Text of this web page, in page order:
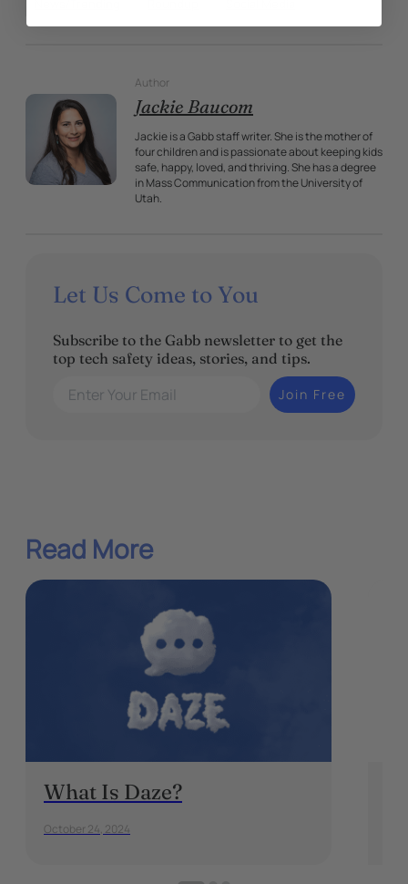
Author
Jackie Baucom
Jackie is a Gabb staff writer. She is the mother of
four children and is passionate about keeping kids
safe, happy, loved, and thriving. She has a degree
in Mass Communication from the University of
Utah.
Let Us Come to You
Subscribe to the Gabb newsletter to get the
top tech safety ideas, stories, and tips.
Enter Your Email Join Free
Read More
What Is Daze?
October 24, 2024